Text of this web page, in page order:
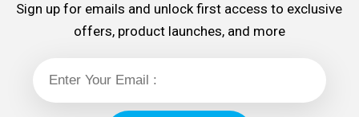
Sign up for emails and unlock first access to exclusive
offers, product launches, and more